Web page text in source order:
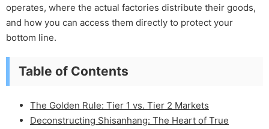
operates, where the actual factories distribute their goods,
and how you can access them directly to protect your
bottom line.
Table of Contents
The Golden Rule: Tier 1 vs. Tier 2 Markets
Deconstructing Shisanhang: The Heart of True